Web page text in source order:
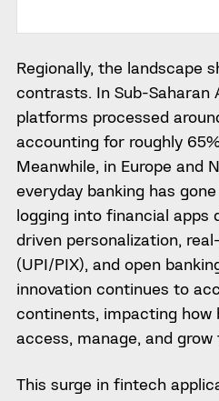
Regionally, the landscape
contrasts. In Sub-Saharan
platforms processed
accounting for roughly
Meanwhile, in Europe and
everyday banking has
logging into financial apps
driven personalization,
(UPI/PIX), and open
innovation continues to
continents, impacting how
access, manage, and
This surge in fintech